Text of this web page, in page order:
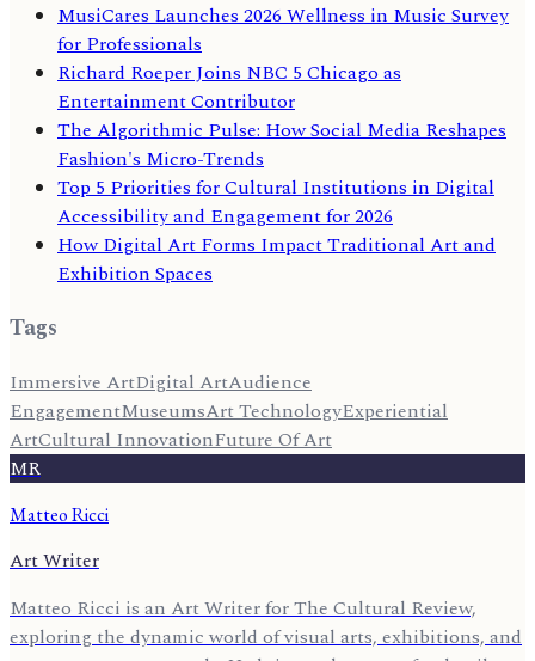
MusiCares Launches 2026 Wellness in Music Survey
for Professionals
Richard Roeper Joins NBC 5 Chicago as
Entertainment Contributor
The Algorithmic Pulse: How Social Media Reshapes
Fashion's Micro-Trends
Top 5 Priorities for Cultural Institutions in Digital
Accessibility and Engagement for 2026
How Digital Art Forms Impact Traditional Art and
Exhibition Spaces
Tags
Immersive ArtDigital ArtAudience
EngagementMuseumsArt TechnologyExperiential
ArtCultural InnovationFuture Of Art
MR
Matteo Ricci
Art Writer
Matteo Ricci is an Art Writer for The Cultural Review,
exploring the dynamic world of visual arts, exhibitions, and